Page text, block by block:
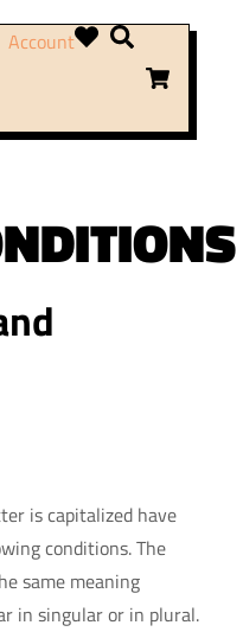
Account
is capitalized have
conditions. The
same meaning
in singular or in plural.